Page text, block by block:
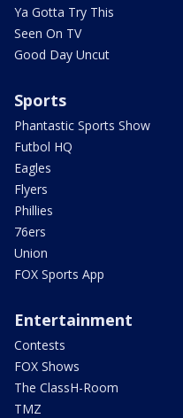
Ya Gotta Try This
Seen On TV
Good Day Uncut
Sports
Phantastic Sports Show
Futbol HQ
Eagles
Flyers
Phillies
76ers
Union
FOX Sports App
Entertainment
Contests
FOX Shows
The ClassH-Room
TMZ